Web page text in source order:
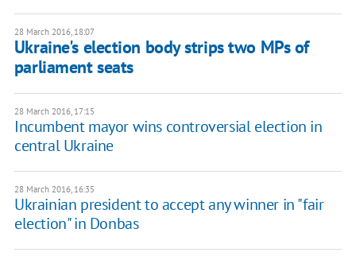
28 March 2016, 18:07
Ukraine's election body strips two MPs of
parliament seats
28 March 2016, 17:15
Incumbent mayor wins controversial election in
central Ukraine
28 March 2016, 16:35
Ukrainian president to accept any winner in "fair
election" in Donbas